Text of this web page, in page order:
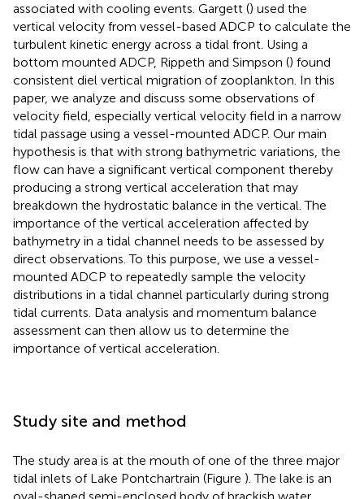
associated with cooling events. Gargett () used the
vertical velocity from vessel-based ADCP to calculate the
turbulent kinetic energy across a tidal front. Using a
bottom mounted ADCP, Rippeth and Simpson () found
consistent diel vertical migration of zooplankton. In this
paper, we analyze and discuss some observations of
velocity field, especially vertical velocity field in a narrow
tidal passage using a vessel-mounted ADCP. Our main
hypothesis is that with strong bathymetric variations, the
flow can have a significant vertical component thereby
producing a strong vertical acceleration that may
breakdown the hydrostatic balance in the vertical. The
importance of the vertical acceleration affected by
bathymetry in a tidal channel needs to be assessed by
direct observations. To this purpose, we use a vessel-
mounted ADCP to repeatedly sample the velocity
distributions in a tidal channel particularly during strong
tidal currents. Data analysis and momentum balance
assessment can then allow us to determine the
importance of vertical acceleration.
Study site and method
The study area is at the mouth of one of the three major
tidal inlets of Lake Pontchartrain (Figure ). The lake is an
oval-shaped semi-enclosed body of brackish water